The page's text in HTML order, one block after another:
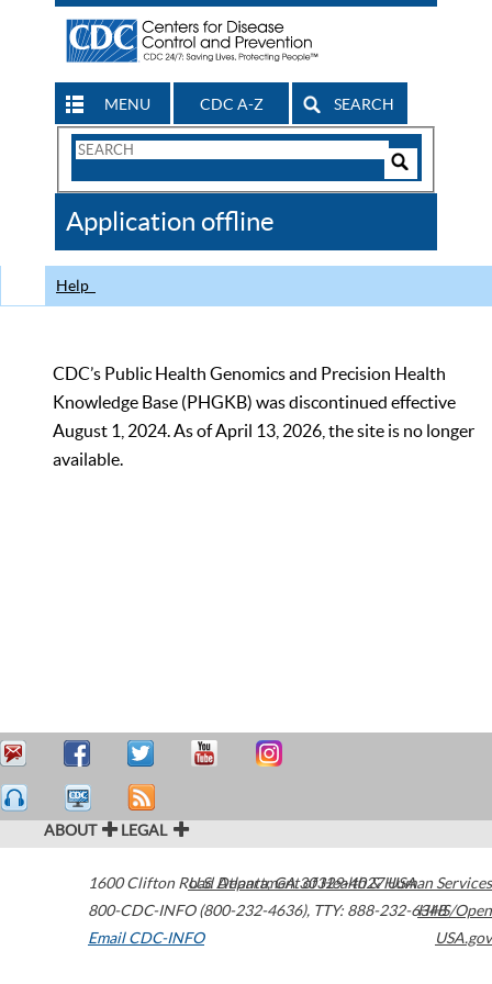
MENU CDC A-Z SEARCH
Search
CDC
Application offline
Help
CDC’s Public Health Genomics and Precision Health
Knowledge Base (PHGKB) was discontinued effective
August 1, 2024. As of April 13, 2026, the site is no longer
available.
ABOUT LEGAL
1600 Clifton Road Atlanta,GA30329-4027USA
800-CDC-INFO (800-232-4636), TTY: 888-232-6348
Email CDC-INFO
U.S. Department of Health & Human Services
HHS/Open
USA.gov